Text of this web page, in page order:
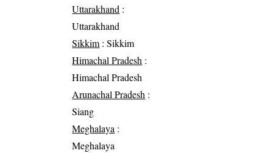
Uttarakhand :
Uttarakhand
Sikkim : Sikkim
Himachal Pradesh :
Himachal Pradesh
Arunachal Pradesh :
Siang
Meghalaya :
Meghalaya